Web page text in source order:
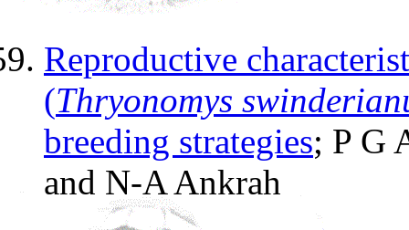
Reproductive
(Thryonomys
breeding strategies; P G
and N-A Ankrah